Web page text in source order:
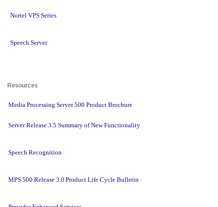
Nortel VPS Series
Speech Server
Resources
Media Processing Server 500 Product Brochure
Server Release 3.5 Summary of New Functionality
Speech Recognition
MPS 500 Release 3.0 Product Life Cycle Bulletin